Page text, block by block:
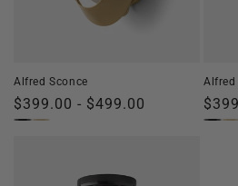
Alfred Sconce
Regular
price
$399.00 - $499.00
Alfred
price